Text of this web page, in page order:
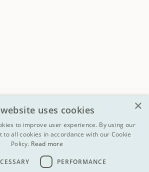
×
uses cookies
to improve user experience. By using our
to all cookies in accordance with our Cookie
Policy. Read more
PERFORMANCE